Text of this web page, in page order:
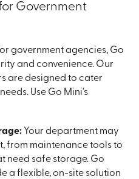
Government
government agencies, Go
and convenience. Our
are designed to cater
Use Go Mini's
Your department may
from maintenance tools to
need safe storage. Go
a flexible, on-site solution